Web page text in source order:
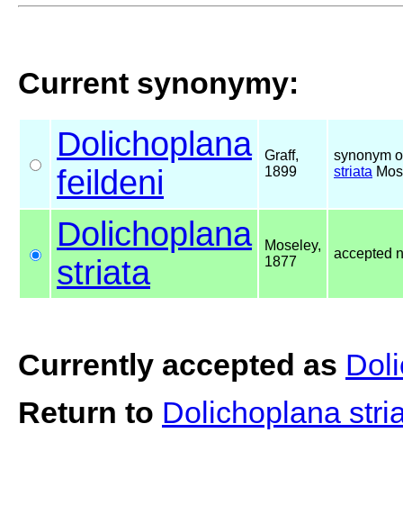
Current synonymy:
Dolichoplana
feildeni
Graff,
1899
synonym
striata
Dolichoplana
striata
Moseley,
1877
accepted
Currently accepted as
Return to Dolichoplana